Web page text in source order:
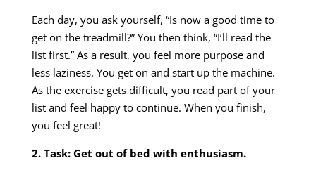
Each day, you ask yourself, “Is now a good time to
get on the treadmill?” You then think, “I’ll read the
list first.” As a result, you feel more purpose and
less laziness. You get on and start up the machine.
As the exercise gets difficult, you read part of your
list and feel happy to continue. When you finish,
you feel great!
2. Task: Get out of bed with enthusiasm.